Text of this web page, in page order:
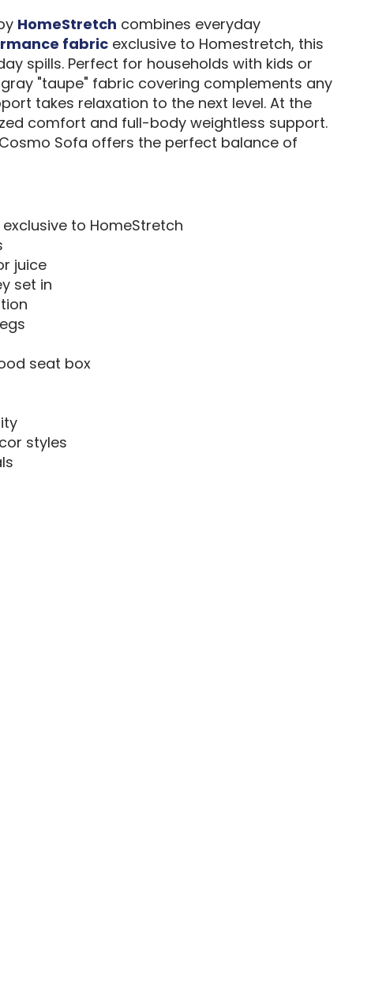
HomeStretch combines everyday
fabricexclusive to Homestretch, this
spills. Perfect for households with kids or
gray "taupe" fabric covering complements any
takes relaxation to the next level. At the
comfort and full-body weightless support.
Sofa offers the perfect balance of
to HomeStretch
juice
set in
seat box
styles